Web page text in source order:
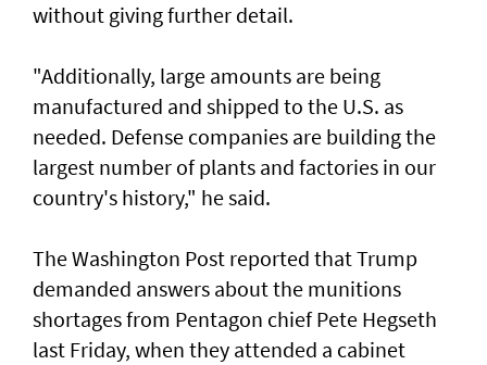
without giving further detail.
"Additionally, large amounts are being
manufactured and shipped to the U.S. as
needed. Defense companies are building the
largest number of plants and factories in our
country's history," he said.
The Washington Post reported that Trump
demanded answers about the munitions
shortages from Pentagon chief Pete Hegseth
last Friday, when they attended a cabinet